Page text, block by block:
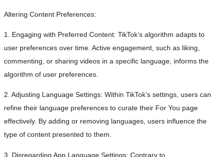
Altering Content Preferences:
1. Engaging with Preferred Content: TikTok’s algorithm adapts to
user preferences over time. Active engagement, such as liking,
commenting, or sharing videos in a specific language, informs the
algorithm of user preferences.
2. Adjusting Language Settings: Within TikTok’s settings, users can
refine their language preferences to curate their For You page
effectively. By adding or removing languages, users influence the
type of content presented to them.
3. Disregarding App Language Settings: Contrary to